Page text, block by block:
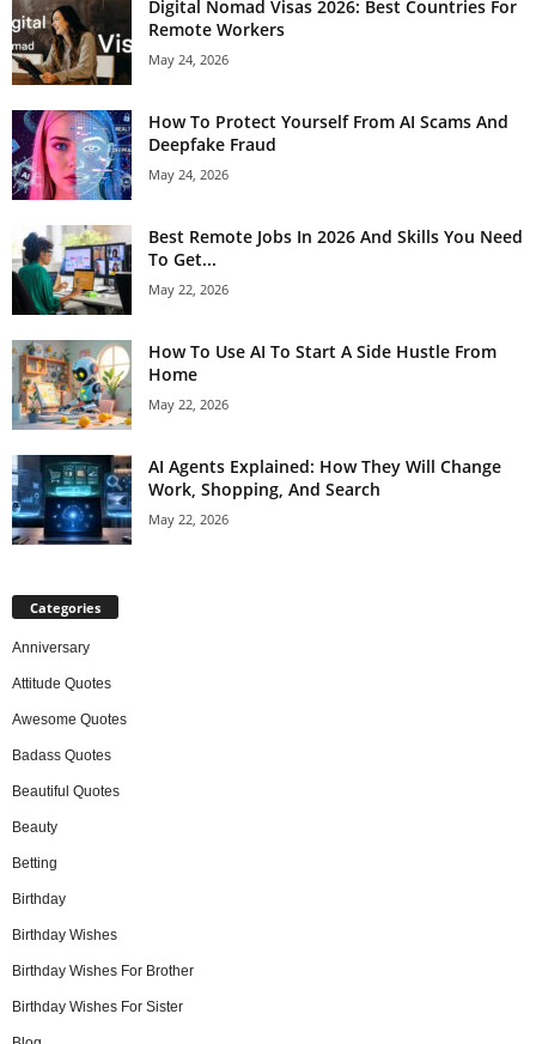
Digital Nomad Visas 2026: Best Countries For
Remote Workers
May 24, 2026
How To Protect Yourself From AI Scams And
Deepfake Fraud
May 24, 2026
Best Remote Jobs In 2026 And Skills You Need
To Get...
May 22, 2026
How To Use AI To Start A Side Hustle From
Home
May 22, 2026
AI Agents Explained: How They Will Change
Work, Shopping, And Search
May 22, 2026
Categories
Anniversary
Attitude Quotes
Awesome Quotes
Badass Quotes
Beautiful Quotes
Beauty
Betting
Birthday
Birthday Wishes
Birthday Wishes For Brother
Birthday Wishes For Sister